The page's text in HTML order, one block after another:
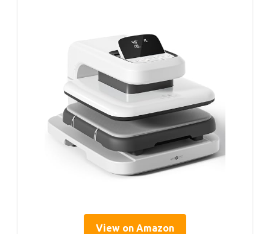
View on Amazon